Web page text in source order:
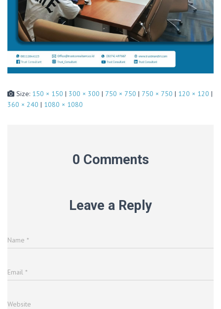
Size: 150 × 150 | 300 × 300 | 750 × 750 | 750 × 750 | 120 × 120 |
360 × 240 | 1080 × 1080
0 Comments
Leave a Reply
Name *
Email *
Website